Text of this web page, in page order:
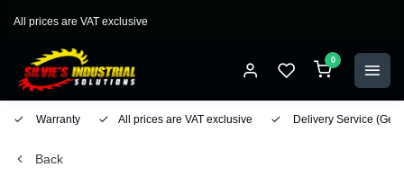
All prices are VAT exclusive
0
Warranty All prices are VAT exclusive Delivery Service
Back